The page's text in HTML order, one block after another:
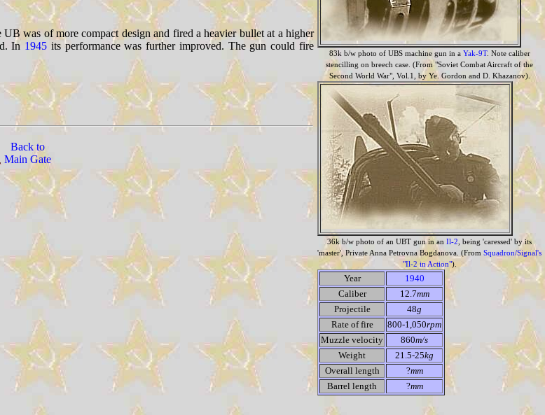
83k b/w photo of UBS machine gun in a Yak-9T. Note caliber
stencilling on breech case. (From "Soviet Combat Aircraft of the
Second World War", Vol.1, by Ye. Gordon and D. Khazanov).
36k b/w photo of an UBT gun in an Il-2 , being 'caressed' by its
'master', Private Anna Petrovna Bogdanova. (From Squadron/Signal's
"Il-2 in Action").
Year
1940
Caliber
12.7mm
Projectile
48g
Rate of fire
800-1,050rpm
Muzzle velocity
860m/s
Weight
21.5-25kg
Overall length
?mm
Barrel length
?mm
was of more compact design and fired a heavier bullet at a higher
In 1945 its performance was further improved. The gun could fire
Back to
Main Gate